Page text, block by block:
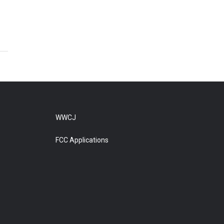
WWCJ
FCC Applications